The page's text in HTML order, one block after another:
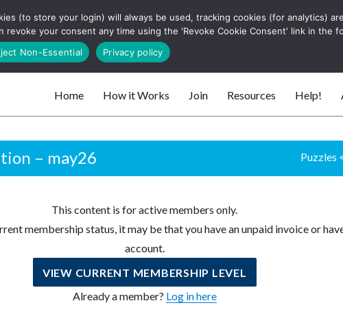
Search
Home How it Works Join Resources Help!
– may26 Puzzles <
This content is for active members only.
membership status, it may be that you have an unpaid invoice or
account.
VIEW CURRENT MEMBERSHIP LEVEL
Already a member? Log in here
(to store your login) will always be used, tracking cookies (for analytics)
your consent any time using the 'Revoke Cookie Consent' link in the
Non-Essential Privacy policy